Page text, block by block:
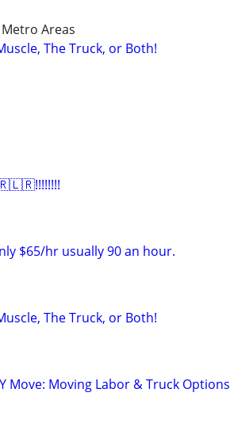
Areas
The Truck, or Both!
$65/hr usually 90 an hour.
The Truck, or Both!
Move: Moving Labor & Truck Options